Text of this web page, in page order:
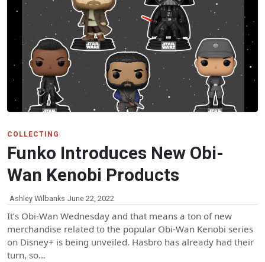
COLLECTING
Funko Introduces New Obi-
Wan Kenobi Products
Ashley Wilbanks June 22, 2022
It’s Obi-Wan Wednesday and that means a ton of new
merchandise related to the popular Obi-Wan Kenobi series
on Disney+ is being unveiled. Hasbro has already had their
turn, so…